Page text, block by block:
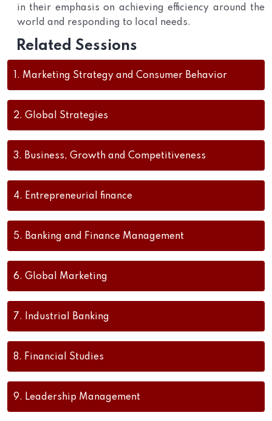
in their emphasis on achieving efficiency around the
world and responding to local needs.
Related Sessions
1. Marketing Strategy and Consumer Behavior
2. Global Strategies
3. Business, Growth and Competitiveness
4. Entrepreneurial finance
5. Banking and Finance Management
6. Global Marketing
7. Industrial Banking
8. Financial Studies
9. Leadership Management